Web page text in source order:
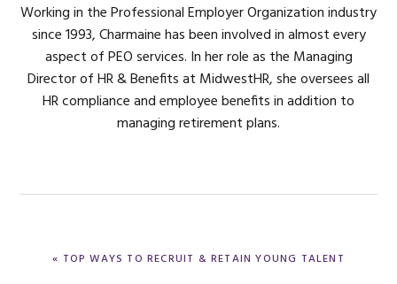
Working in the Professional Employer Organization industry
since 1993, Charmaine has been involved in almost every
aspect of PEO services. In her role as the Managing
Director of HR & Benefits at MidwestHR, she oversees all
HR compliance and employee benefits in addition to
managing retirement plans.
PREVIOUS
« TOP WAYS TO RECRUIT & RETAIN YOUNG TALENT